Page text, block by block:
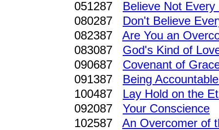
051287 Believe Not Every
080287 Don't Believe
082387 Are You an
083087 God's Kind of
090687 Covenant of
091387 Being
100487 Lay Hold on the
092087 Your Conscience
102587 An Overcomer of